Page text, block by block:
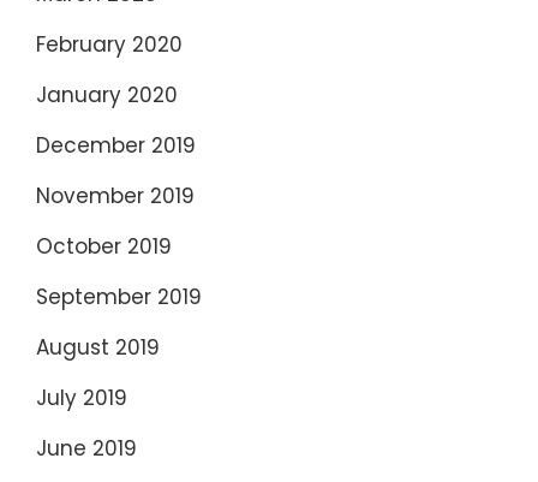
February 2020
January 2020
December 2019
November 2019
October 2019
September 2019
August 2019
July 2019
June 2019